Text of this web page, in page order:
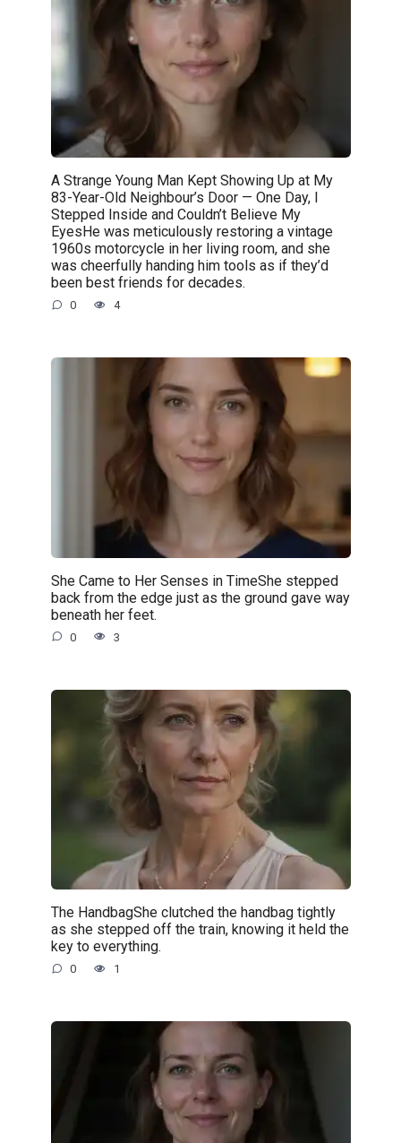
A Strange Young Man Kept Showing Up at My
83-Year-Old Neighbour’s Door — One Day, I
Stepped Inside and Couldn’t Believe My
EyesHe was meticulously restoring a vintage
1960s motorcycle in her living room, and she
was cheerfully handing him tools as if they’d
been best friends for decades.
0 4
She Came to Her Senses in TimeShe stepped
back from the edge just as the ground gave way
beneath her feet.
0 3
The HandbagShe clutched the handbag tightly
as she stepped off the train, knowing it held the
key to everything.
0 1